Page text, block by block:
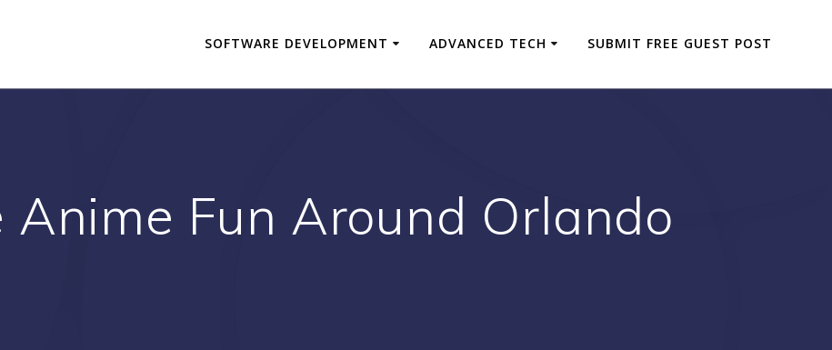
SOFTWARE DEVELOPMENT ADVANCED TECH SUBMIT FREE GUEST POST
Anime Fun Around Orlando